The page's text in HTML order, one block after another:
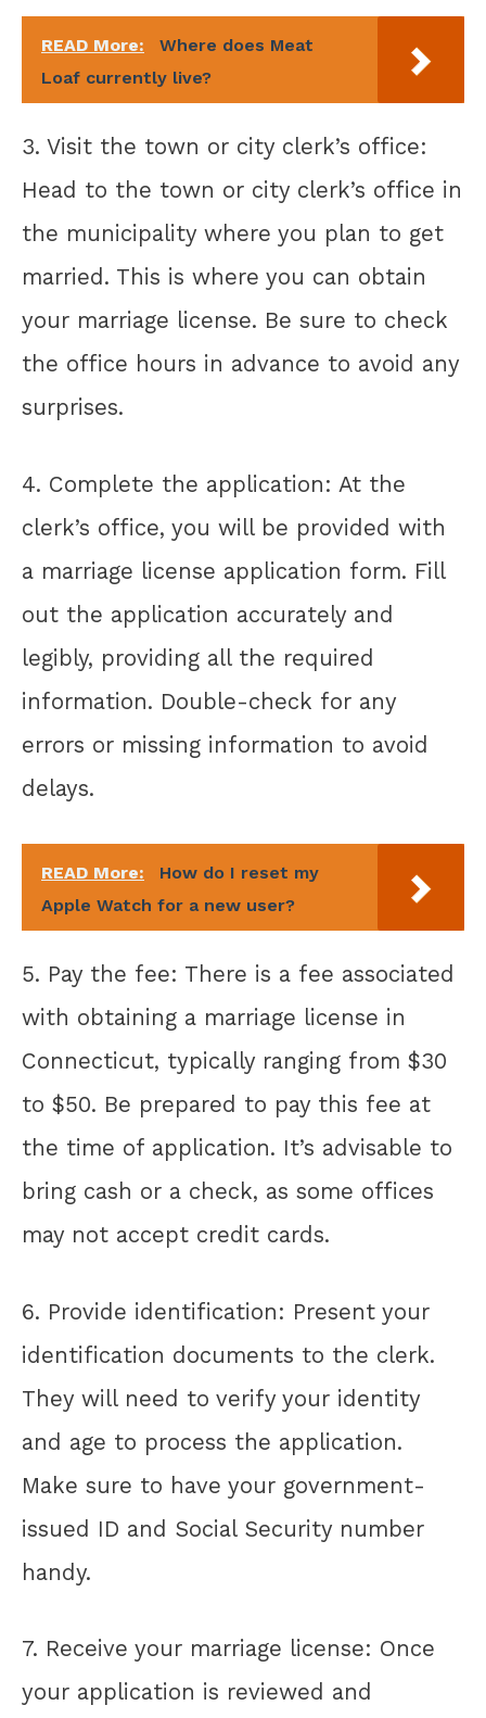
READ More:
Where does Meat
Loaf currently live?
3. Visit the town or city clerk’s office:
Head to the town or city clerk’s office in
the municipality where you plan to get
married. This is where you can obtain
your marriage license. Be sure to check
the office hours in advance to avoid any
surprises.
4. Complete the application: At the
clerk’s office, you will be provided with
a marriage license application form. Fill
out the application accurately and
legibly, providing all the required
information. Double-check for any
errors or missing information to avoid
delays.
READ More:
How do I reset my
Apple Watch for a new user?
5. Pay the fee: There is a fee associated
with obtaining a marriage license in
Connecticut, typically ranging from $30
to $50. Be prepared to pay this fee at
the time of application. It’s advisable to
bring cash or a check, as some offices
may not accept credit cards.
6. Provide identification: Present your
identification documents to the clerk.
They will need to verify your identity
and age to process the application.
Make sure to have your government-
issued ID and Social Security number
handy.
7. Receive your marriage license: Once
your application is reviewed and